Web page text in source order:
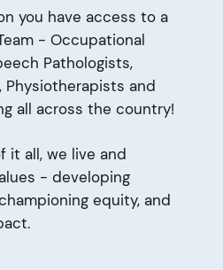
you have access to a
- Occupational
Pathologists,
Physiotherapists and
all across the country!
it all, we live and
- developing
equity, and